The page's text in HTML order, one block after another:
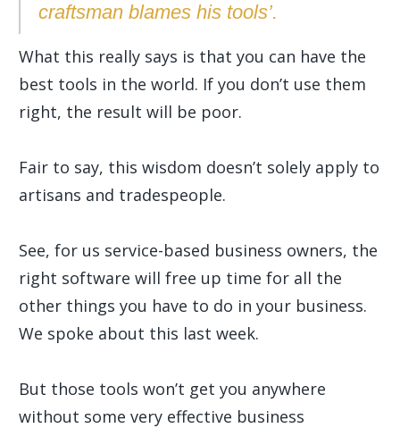
craftsman blames his tools’.
What this really says is that you can have the
best tools in the world. If you don’t use them
right, the result will be poor.
Fair to say, this wisdom doesn’t solely apply to
artisans and tradespeople.
See, for us service-based business owners, the
right software will free up time for all the
other things you have to do in your business.
We spoke about this last week.
But those tools won’t get you anywhere
without some very effective business